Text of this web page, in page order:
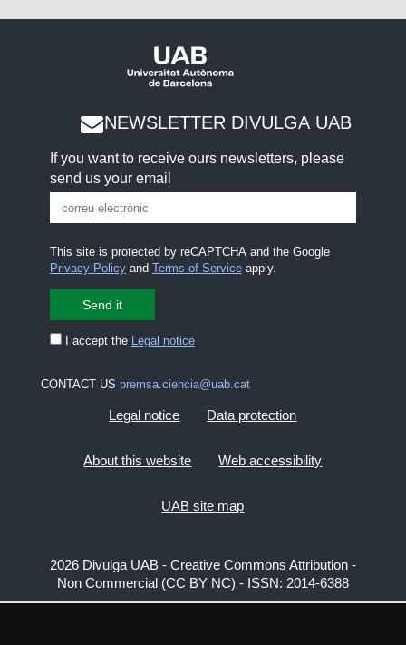
NEWSLETTER DIVULGA UAB
If you want to receive ours newsletters, please
send us your email
This site is protected by reCAPTCHA and the Google
Privacy Policyand Terms of Serviceapply.
I accept the Legal notice
CONTACT US premsa.ciencia@uab.cat
Legal notice Data protection
About this website Web accessibility
UAB site map
2026 Divulga UAB - Creative Commons Attribution -
Non Commercial (CC BY NC) - ISSN: 2014-6388